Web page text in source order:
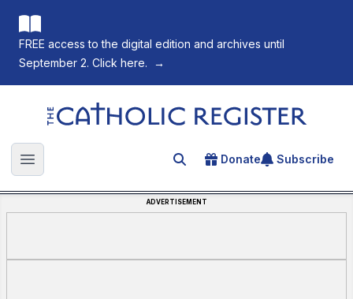
FREE access to the digital edition and archives until
September 2. Click here.
→
The Catholic Register
Open main menu Search for an article
Donate Subscribe
ADVERTISEMENT